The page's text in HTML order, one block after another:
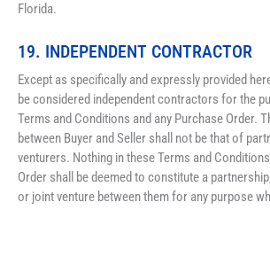
Florida.
19. INDEPENDENT CONTRACTOR
Except as specifically and expressly provided
be considered independent contractors for the
Terms and Conditions and any Purchase Order.
between Buyer and Seller shall not be that of
venturers. Nothing in these Terms and
Order shall be deemed to constitute a
or joint venture between them for any purpose